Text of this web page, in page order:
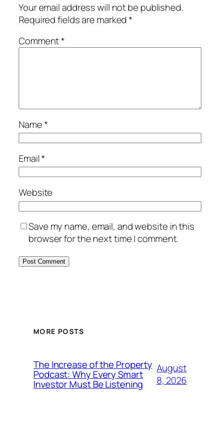
Your email address will not be published.
Required fields are marked*
Comment*
Name*
Email*
Website
Save my name, email, and website in this
browser for the next time I comment.
MORE POSTS
The Increase of the Property
Podcast: Why Every Smart
Investor Must Be Listening
August
8, 2026